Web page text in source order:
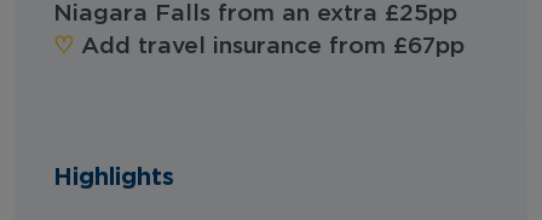
Niagara Falls from an extra £25pp
♡︎‬ Add travel insurance from £67pp
Highlights